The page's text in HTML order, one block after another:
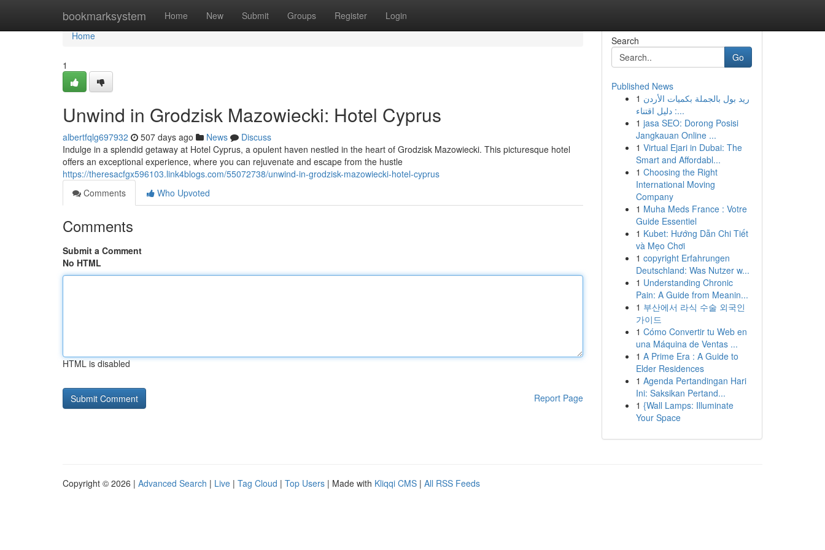
bookmarksystem Home New Submit Groups Register Login
Home
Home
1
Unwind in Grodzisk Mazowiecki: Hotel Cyprus
albertfqlg697932 507 days ago News
Discuss
Indulge in a splendid getaway at Hotel Cyprus, a opulent haven nestled in the heart of Grodzisk Mazowiecki. This picturesque hotel
offers an exceptional experience, where you can rejuvenate and escape from the hustle
https://theresacfgx596103.link4blogs.com/55072738/unwind-in-grodzisk-mazowiecki-hotel-cyprus
Comments
Who Upvoted
Comments
Submit a Comment
No HTML
HTML is disabled
Report Page
Search
Go
Published News
1 ريد بول بالجملة بكميات الأردن
: دليل اقتناء...
1 jasa SEO: Dorong Posisi
Jangkauan Online ...
1 Virtual Ejari in Dubai: The
Smart and Affordabl...
1 Choosing the Right
International Moving
Company
1 Muha Meds France : Votre
Guide Essentiel
1 Kubet: Hướng Dẫn Chi Tiết
và Mẹo Chơi
1 copyright Erfahrungen
Deutschland: Was Nutzer w...
1 Understanding Chronic
Pain: A Guide from Meanin...
1 부산에서 라식 수술 외국인
가이드
1 Cómo Convertir tu Web en
una Máquina de Ventas ...
1 A Prime Era : A Guide to
Elder Residences
1 Agenda Pertandingan Hari
Ini: Saksikan Pertand...
1 {Wall Lamps: Illuminate
Your Space
Copyright © 2026 | Advanced Search | Live | Tag Cloud | Top Users | Made with Kliqqi CMS | All RSS Feeds